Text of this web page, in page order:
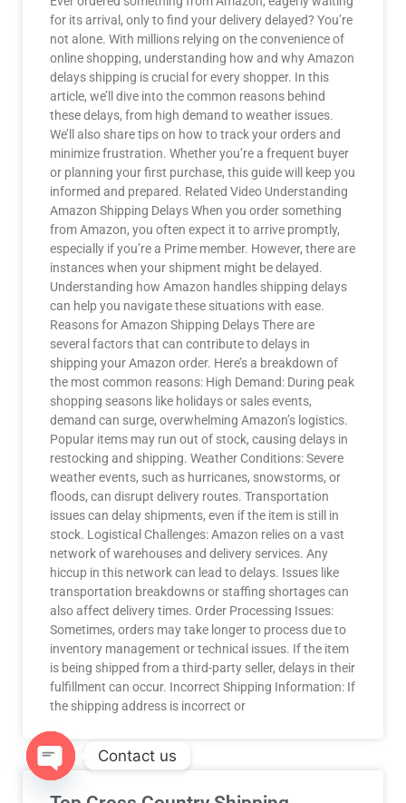
for its arrival, only to find your delivery delayed? You’re
not alone. With millions relying on the convenience of
online shopping, understanding how and why Amazon
delays shipping is crucial for every shopper. In this
article, we’ll dive into the common reasons behind
these delays, from high demand to weather issues.
We’ll also share tips on how to track your orders and
minimize frustration. Whether you’re a frequent buyer
or planning your first purchase, this guide will keep you
informed and prepared. Related Video Understanding
Amazon Shipping Delays When you order something
from Amazon, you often expect it to arrive promptly,
especially if you’re a Prime member. However, there are
instances when your shipment might be delayed.
Understanding how Amazon handles shipping delays
can help you navigate these situations with ease.
Reasons for Amazon Shipping Delays There are
several factors that can contribute to delays in
shipping your Amazon order. Here’s a breakdown of
the most common reasons: High Demand: During peak
shopping seasons like holidays or sales events,
demand can surge, overwhelming Amazon’s logistics.
Popular items may run out of stock, causing delays in
restocking and shipping. Weather Conditions: Severe
weather events, such as hurricanes, snowstorms, or
floods, can disrupt delivery routes. Transportation
issues can delay shipments, even if the item is still in
stock. Logistical Challenges: Amazon relies on a vast
network of warehouses and delivery services. Any
hiccup in this network can lead to delays. Issues like
transportation breakdowns or staffing shortages can
also affect delivery times. Order Processing Issues:
Sometimes, orders may take longer to process due to
inventory management or technical issues. If the item
is being shipped from a third-party seller, delays in their
fulfillment can occur. Incorrect Shipping Information: If
the shipping address is incorrect or
Contact us
OPEN